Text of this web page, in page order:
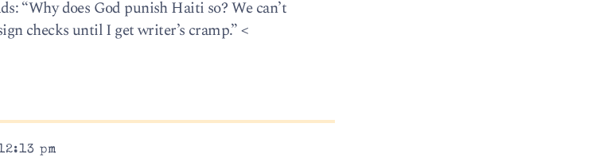
“Why does God pun­ish Haiti so? We can’t
checks until I get writer’s cramp.” <
pm